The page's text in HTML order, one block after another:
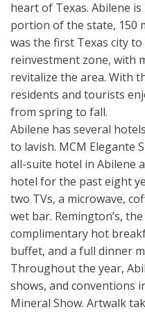
heart of Texas. Abilene
portion of the state, 150
was the first Texas city
reinvestment zone, with
revitalize the area. With
residents and tourists
from spring to fall.
Abilene has several
to lavish. MCM Elegante
all-suite hotel in Abilene
hotel for the past eight
two TVs, a microwave,
wet bar. Remington’s,
complimentary hot
buffet, and a full dinner
Throughout the year,
shows, and conventions
Mineral Show. Artwalk